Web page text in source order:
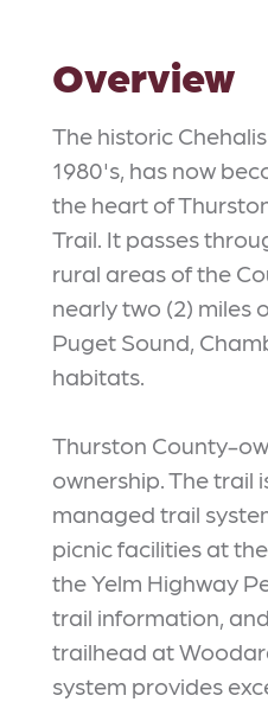
Overview
The historic
1980's, has now
the heart of
Trail. It passes
rural areas of the
nearly two (2) miles
Puget Sound,
habitats.
Thurston County-
ownership. The trail
managed trail
picnic facilities at
the Yelm Highway
trail information,
trailhead at
system provides